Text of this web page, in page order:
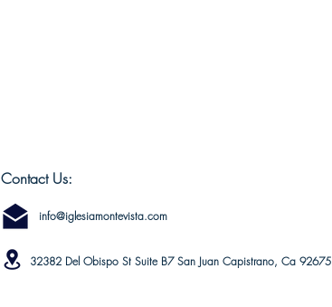
Contact Us:
info@iglesiamontevista.com
32382 Del Obispo St Suite B7 San Juan Capistrano, Ca 92675